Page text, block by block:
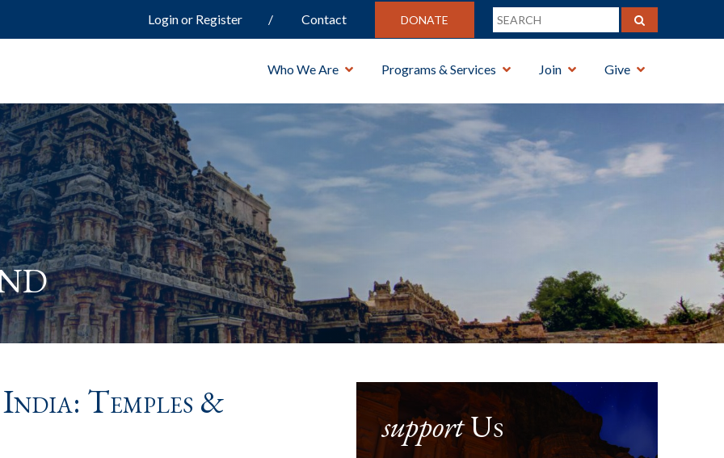
Login or Register Contact DONATE
Who We Are Programs & Services Join Give
Temples &
supportUs